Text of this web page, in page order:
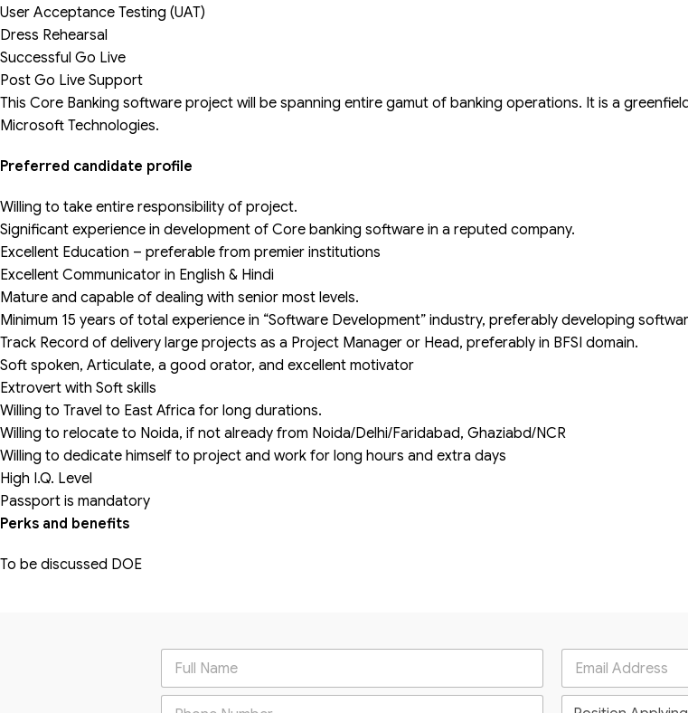
User Acceptance Testing (UAT)
Dress Rehearsal
Successful Go Live
Post Go Live Support
This Core Banking software project will be spanning entire gamut of banking operations. It is a
Microsoft Technologies.
Preferred candidate profile
Willing to take entire responsibility of project.
Significant experience in development of Core banking software in a reputed company.
Excellent Education – preferable from premier institutions
Excellent Communicator in English & Hindi
Mature and capable of dealing with senior most levels.
Minimum 15 years of total experience in “Software Development” industry, preferably developing
Track Record of delivery large projects as a Project Manager or Head, preferably in BFSI domain.
Soft spoken, Articulate, a good orator, and excellent motivator
Extrovert with Soft skills
Willing to Travel to East Africa for long durations.
Willing to relocate to Noida, if not already from Noida/Delhi/Faridabad, Ghaziabd/NCR
Willing to dedicate himself to project and work for long hours and extra days
High I.Q. Level
Passport is mandatory
Perks and benefits
To be discussed DOE